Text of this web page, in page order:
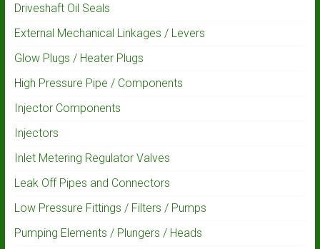
Driveshaft Oil Seals
External Mechanical Linkages / Levers
Glow Plugs / Heater Plugs
High Pressure Pipe / Components
Injector Components
Injectors
Inlet Metering Regulator Valves
Leak Off Pipes and Connectors
Low Pressure Fittings / Filters / Pumps
Pumping Elements / Plungers / Heads